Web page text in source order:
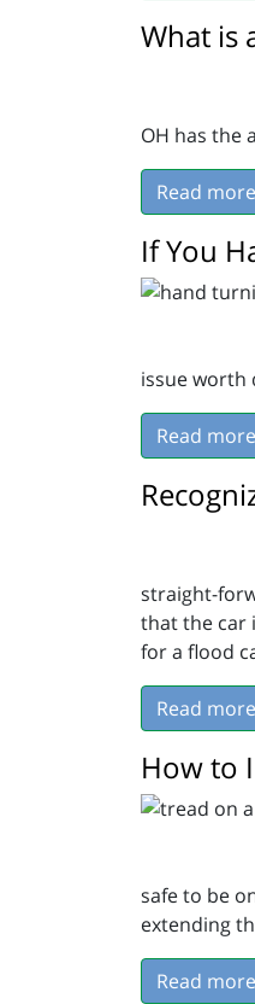
What is
OH has the
Read
If You
issue worth
Read
straight-
that the car
for a flood
Read
How to
safe to be
extending
Read